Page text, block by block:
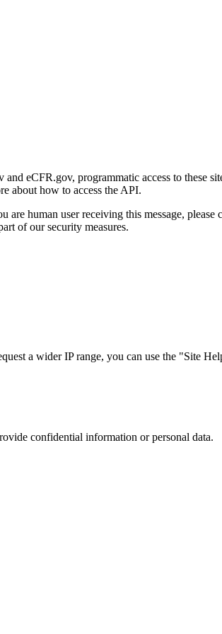
eCFR.gov, programmatic access to these
about how to access the API.
are human user receiving this message,
of our security measures.
a wider IP range, you can use the "Site
confidential information or personal data.